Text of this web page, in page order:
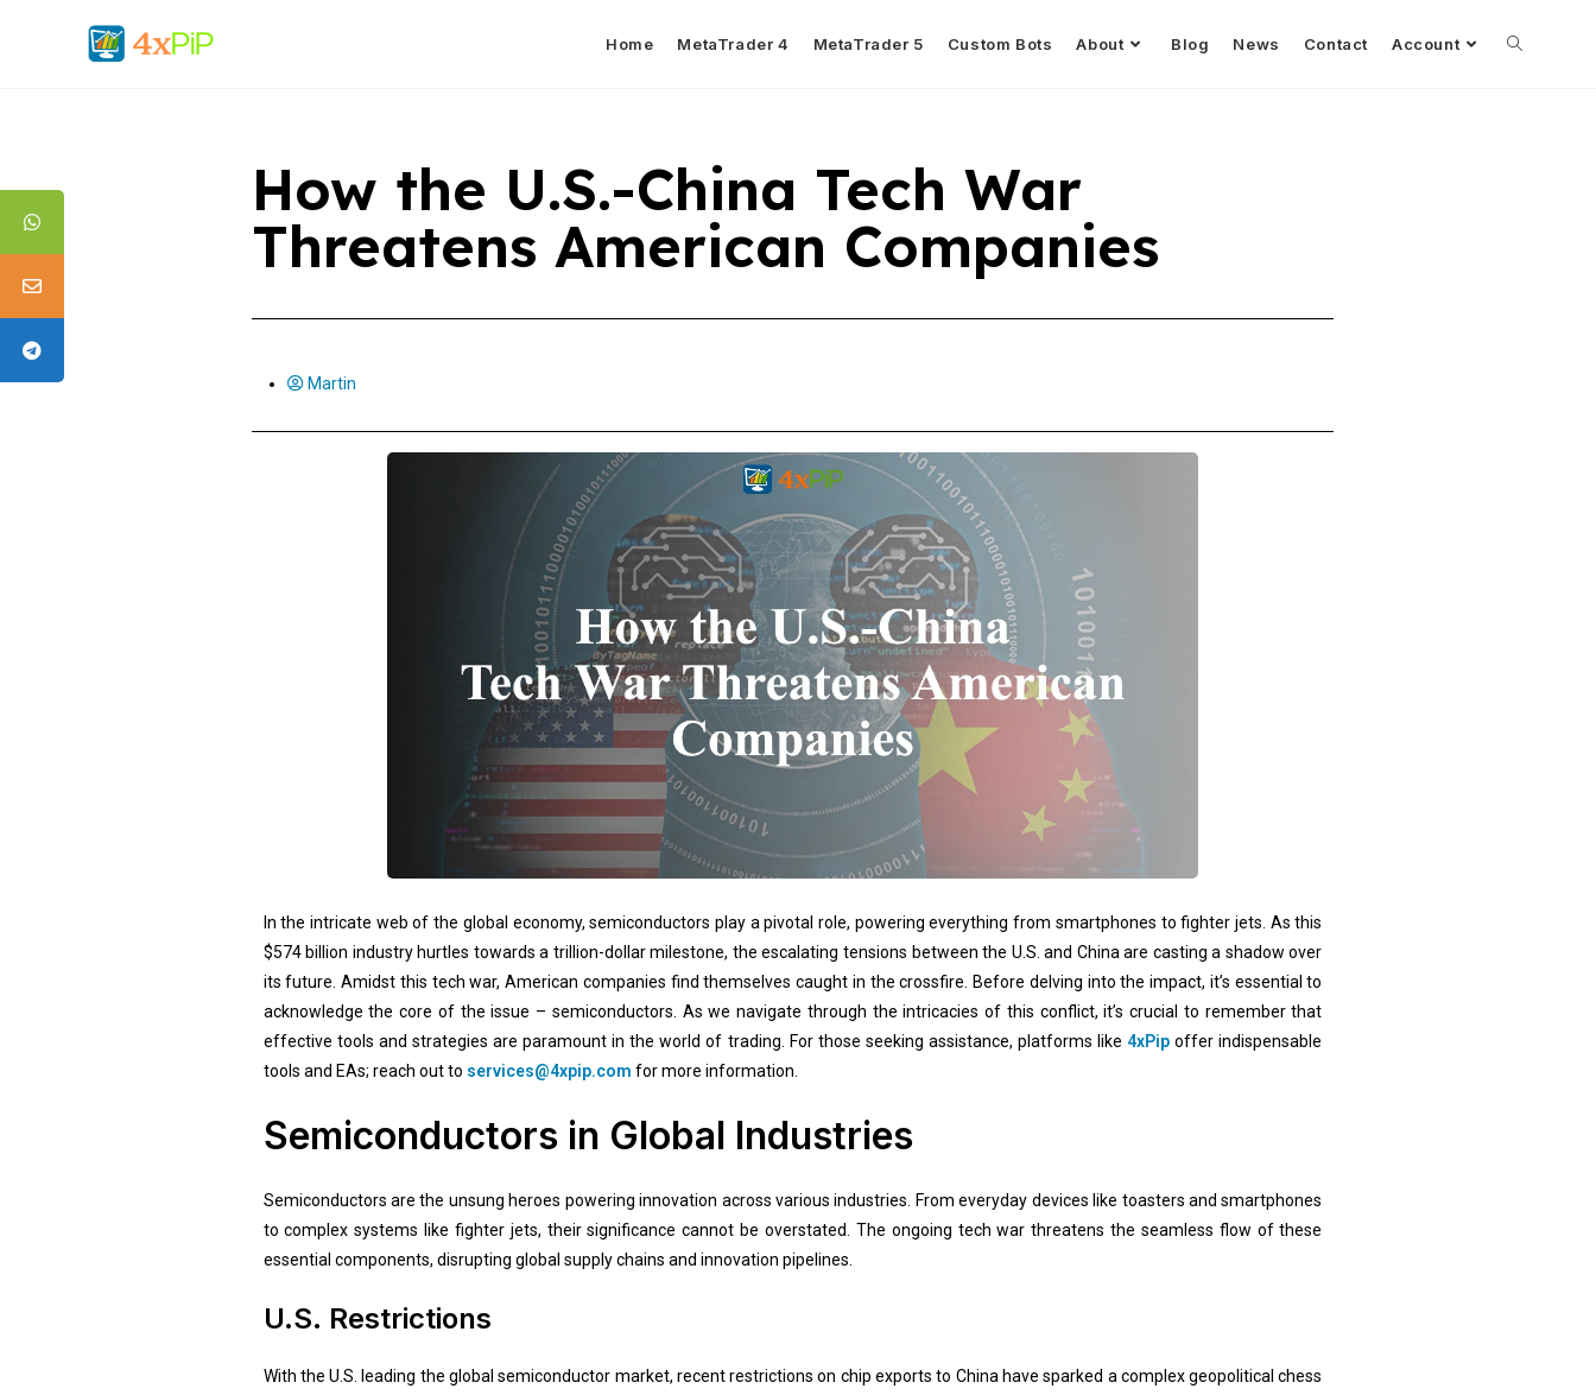
Home MetaTrader 4 MetaTrader 5 Custom Bots About Blog News Contact Account
How the U.S.-China Tech War
Threatens American Companies
Martin
In the intricate web of the global economy, semiconductors play a pivotal role, powering everything from smartphones to fighter jets. As this
$574 billion industry hurtles towards a trillion-dollar milestone, the escalating tensions between the U.S. and China are casting a shadow over
its future. Amidst this tech war, American companies find themselves caught in the crossfire. Before delving into the impact, it’s essential to
acknowledge the core of the issue – semiconductors. As we navigate through the intricacies of this conflict, it’s crucial to remember that
effective tools and strategies are paramount in the world of trading. For those seeking assistance, platforms like 4xPip offer indispensable
tools and EAs; reach out to services@4xpip.com for more information.
Semiconductors in Global Industries
Semiconductors are the unsung heroes powering innovation across various industries. From everyday devices like toasters and smartphones
to complex systems like fighter jets, their significance cannot be overstated. The ongoing tech war threatens the seamless flow of these
essential components, disrupting global supply chains and innovation pipelines.
U.S. Restrictions
With the U.S. leading the global semiconductor market, recent restrictions on chip exports to China have sparked a complex geopolitical chess